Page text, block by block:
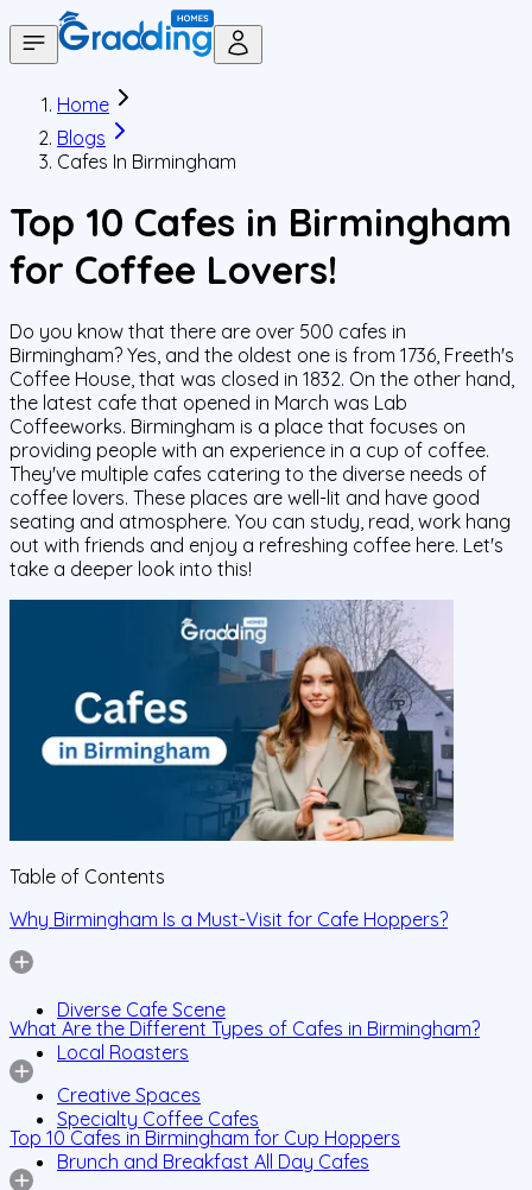
Home
Blogs
Cafes In Birmingham
Top 10 Cafes in Birmingham
for Coffee Lovers!
Do you know that there are over 500 cafes in
Birmingham? Yes, and the oldest one is from 1736, Freeth's
Coffee House, that was closed in 1832. On the other hand,
the latest cafe that opened in March was Lab
Coffeeworks. Birmingham is a place that focuses on
providing people with an experience in a cup of coffee.
They've multiple cafes catering to the diverse needs of
coffee lovers. These places are well-lit and have good
seating and atmosphere. You can study, read, work hang
out with friends and enjoy a refreshing coffee here. Let's
take a deeper look into this!
Table of Contents
Why Birmingham Is a Must-Visit for Cafe Hoppers?
Diverse Cafe Scene
Local Roasters
Creative Spaces
What Are the Different Types of Cafes in Birmingham?
Specialty Coffee Cafes
Brunch and Breakfast All Day Cafes
Top 10 Cafes in Birmingham for Cup Hoppers